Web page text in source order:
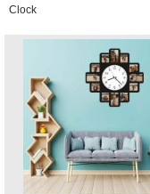
Clock